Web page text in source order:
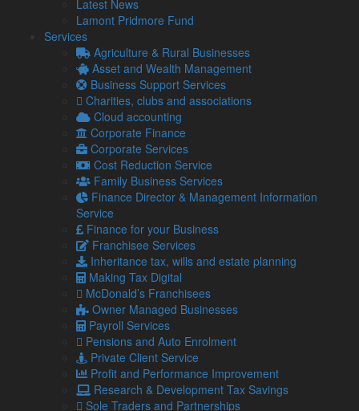
Latest News
Lamont Pridmore Fund
Services
Agriculture & Rural Businesses
Asset and Wealth Management
Business Support Services
Charities, clubs and associations
Cloud accounting
Corporate Finance
Corporate Services
Cost Reduction Service
Family Business Services
Finance Director & Management Information
Service
Finance for your Business
Franchisee Services
Inheritance tax, wills and estate planning
Making Tax Digital
McDonald’s Franchisees
Owner Managed Businesses
Payroll Services
Pensions and Auto Enrolment
Private Client Service
Profit and Performance Improvement
Research & Development Tax Savings
Sole Traders and Partnerships
Firstly, it’s important to understand why tax investigations
occur. They can be random but are often triggered by
inconsistencies or anomalies in tax returns or financial
statements.
Common triggers include significant changes in income or
expenses, late filings, or discrepancies between your
accounts and tax returns.
Preparing for a tax investigation
Ensure all your financial records are accurate and up to date.
This includes invoices, receipts, bank statements, and payroll
records. Good record-keeping not only helps in an
investigation but can also prevent one.
Familiarise yourself with the tax laws relevant to your
business. Understanding your obligations can help you
identify any potential issues in your tax filings.
Before an investigation, review your tax returns for the years
in question. Look for any potential areas of concern and be
prepared to explain them.
Handling a tax investigation
If HMRC contacts you regarding a tax investigation, respond
promptly. Delaying or ignoring communication can escalate